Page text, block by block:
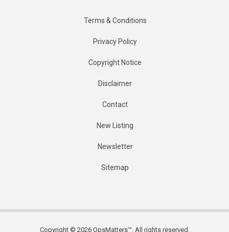
Terms & Conditions
Privacy Policy
Copyright Notice
Disclaimer
Contact
New Listing
Newsletter
Sitemap
Copyright © 2026 OpsMatters™. All rights reserved.